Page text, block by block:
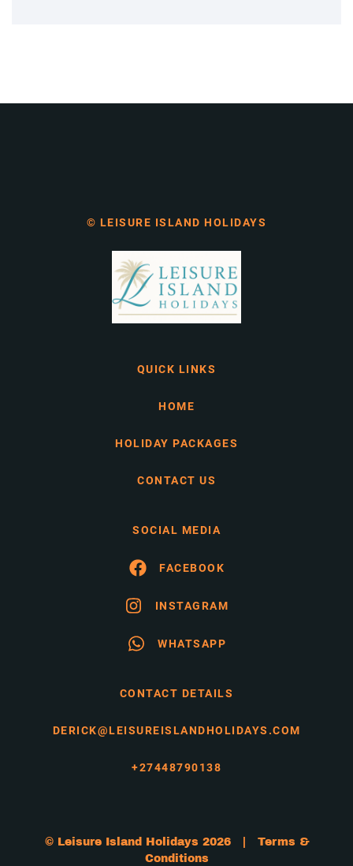
© LEISURE ISLAND HOLIDAYS
QUICK LINKS
HOME
HOLIDAY PACKAGES
CONTACT US
SOCIAL MEDIA
FACEBOOK
INSTAGRAM
WHATSAPP
CONTACT DETAILS
DERICK@LEISUREISLANDHOLIDAYS.COM
+27448790138
© Leisure Island Holidays 2026 | Terms &
Conditions